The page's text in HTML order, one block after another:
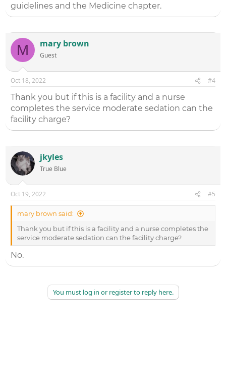
guidelines and the Medicine chapter.
M mary brown
Guest
Oct 18, 2022 #4
Thank you but if this is a facility and a nurse
completes the service moderate sedation can the
facility charge?
jkyles
True Blue
Oct 19, 2022 #5
mary brown said:
Thank you but if this is a facility and a nurse completes the
service moderate sedation can the facility charge?
No.
You must log in or register to reply here.